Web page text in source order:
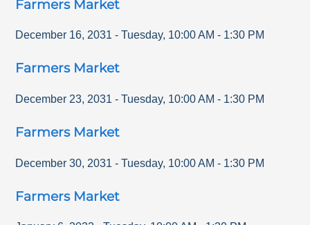
Farmers Market
December 16, 2031 - Tuesday, 10:00 AM - 1:30 PM
Farmers Market
December 23, 2031 - Tuesday, 10:00 AM - 1:30 PM
Farmers Market
December 30, 2031 - Tuesday, 10:00 AM - 1:30 PM
Farmers Market